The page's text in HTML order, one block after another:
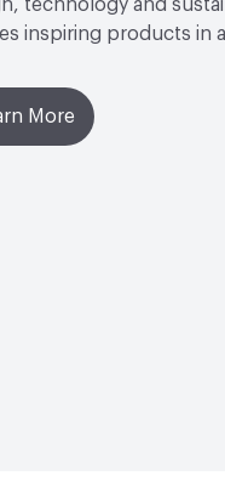
technology and
inspiring products in
More